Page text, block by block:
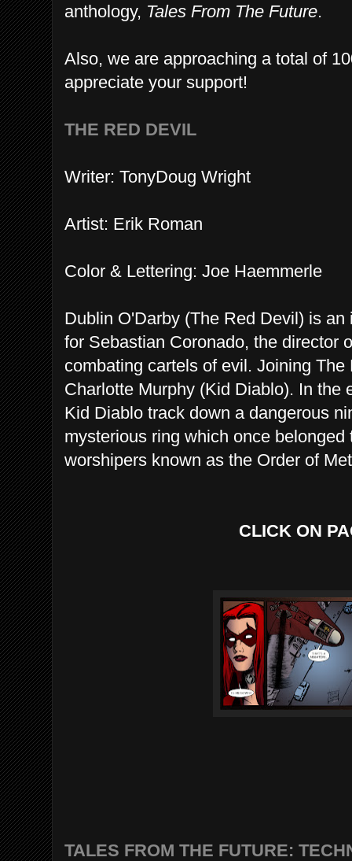
anthology, Tales From The Future.
Also, we are approaching a total of
appreciate your support!
THE RED DEVIL
Writer: TonyDoug Wright
Artist: Erik Roman
Color & Lettering: Joe Haemmerle
Dublin O'Darby (The Red Devil) is
for Sebastian Coronado, the director
combating cartels of evil. Joining
Charlotte Murphy (Kid Diablo). In the
Kid Diablo track down a dangerous
mysterious ring which once
worshipers known as the Order of
CLICK ON
TALES FROM THE FUTURE: